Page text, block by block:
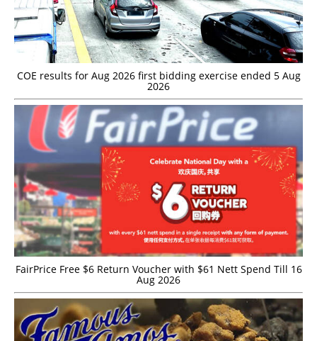
COE results for Aug 2026 first bidding exercise ended 5 Aug
2026
FairPrice Free $6 Return Voucher with $61 Nett Spend Till 16
Aug 2026